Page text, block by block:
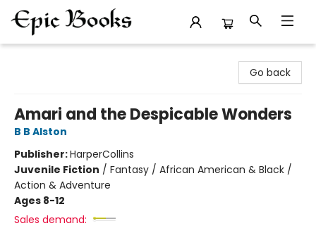
Go back
Amari and the Despicable Wonders
B B Alston
Publisher:HarperCollins
Juvenile Fiction / Fantasy / African American & Black /
Action & Adventure
Ages 8-12
Sales demand: